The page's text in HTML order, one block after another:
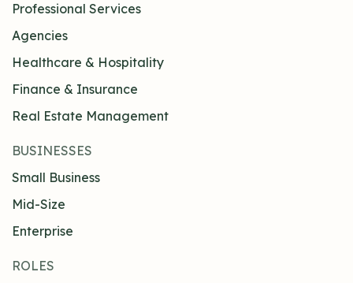
Professional Services
Agencies
Healthcare & Hospitality
Finance & Insurance
Real Estate Management
BUSINESSES
Small Business
Mid-Size
Enterprise
ROLES